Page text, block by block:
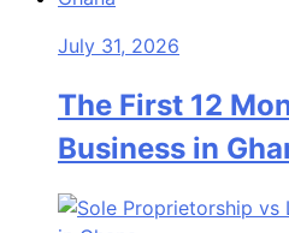
July 31, 2026
The First 12
Business in